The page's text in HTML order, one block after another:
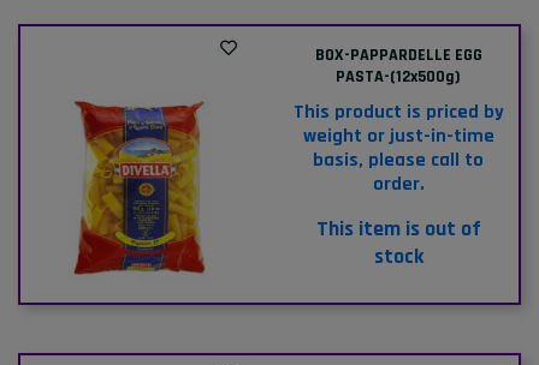
BOX-PAPPARDELLE EGG
PASTA-(12x500g)
This product is priced by
weight or just-in-time
basis, please call to
order.
This item is out of
stock